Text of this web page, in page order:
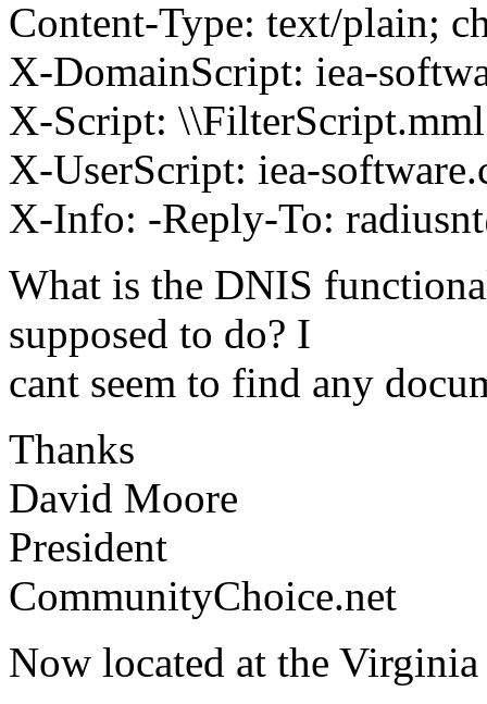
Content-Type: text/plain;
X-DomainScript: iea-
X-Script: \\FilterScript.mml
X-UserScript: iea-
X-Info: -Reply-To:
What is the DNIS
supposed to do? I
cant seem to find any
Thanks
David Moore
President
CommunityChoice.net
Now located at the Virginia